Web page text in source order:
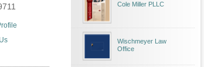
Cole Miller PLLC
Wischmeyer Law
Office